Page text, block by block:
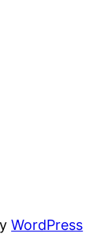
WordPress